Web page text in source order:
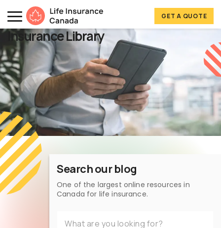
Skip to main content
Skip to footer
Life Insurance Canada
GET A QUOTE
Insurance Library
Search our blog
One of the largest online resources in
Canada for life insurance.